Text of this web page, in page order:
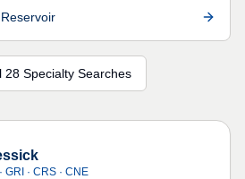
28 Specialty Searches
GRI · CRS · CNE